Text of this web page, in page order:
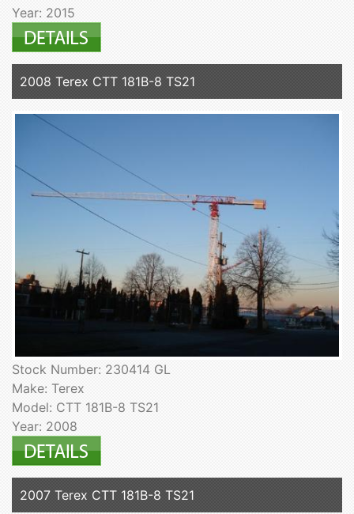
Year: 2015
2008 Terex CTT 181B-8 TS21
Stock Number: 230414 GL
Make: Terex
Model: CTT 181B-8 TS21
Year: 2008
2007 Terex CTT 181B-8 TS21